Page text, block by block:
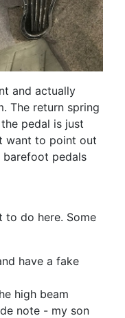
and actually
The return spring
pedal is just
want to point out
barefoot pedals
to do here. Some
have a fake
high beam
note - my son